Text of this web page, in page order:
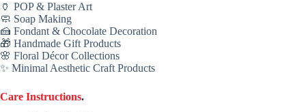
🏺 POP & Plaster Art
🧼 Soap Making
🍰 Fondant & Chocolate Decoration
🎁 Handmade Gift Products
🌸 Floral Décor Collections
✨ Minimal Aesthetic Craft Products
Care Instructions.